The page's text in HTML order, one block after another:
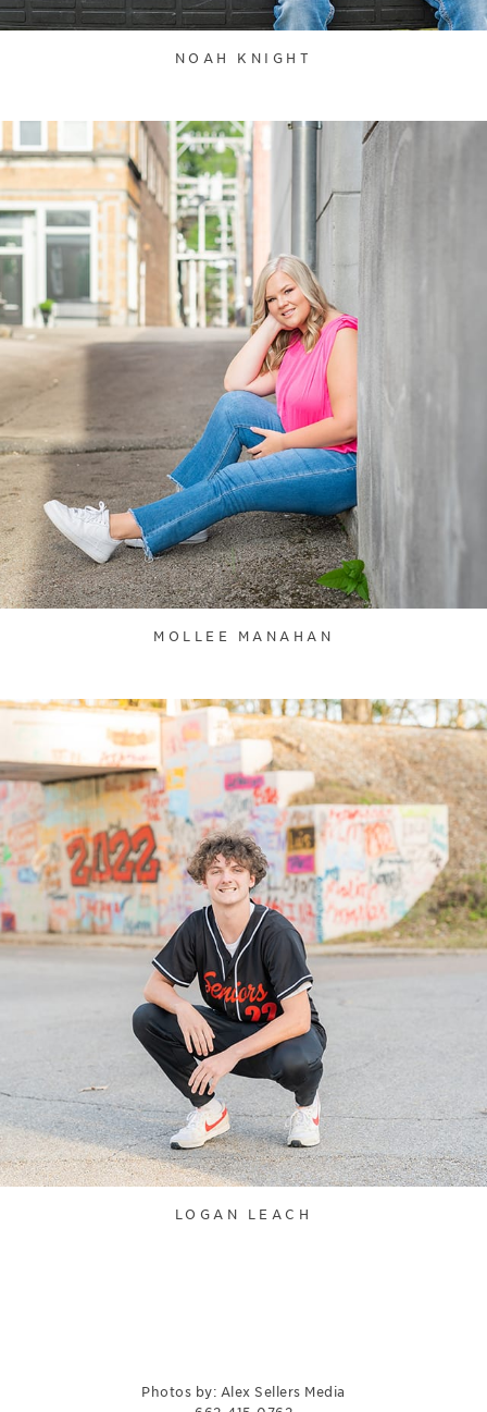
NOAH KNIGHT
MOLLEE MANAHAN
LOGAN LEACH
Photos by: Alex Sellers Media